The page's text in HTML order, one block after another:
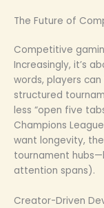
The Future of
Competitive
Increasingly, it’s
words, players
structured
less “open five
Champions
want longevity,
tournament
attention spans).
Creator-Driven